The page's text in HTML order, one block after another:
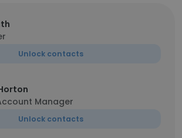
Unlock contacts
Manager
Unlock contacts